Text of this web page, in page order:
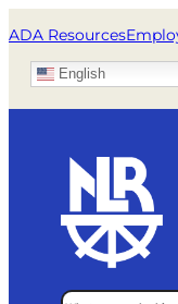
ADA Resources
English
Search